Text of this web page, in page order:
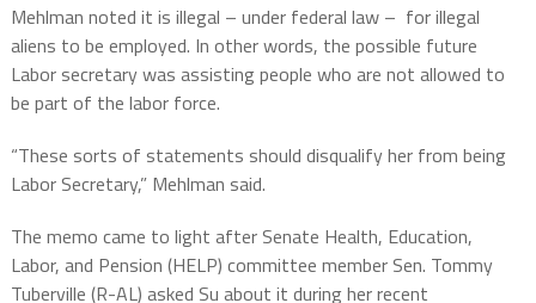
Mehlman noted it is illegal – under federal law – for illegal
aliens to be employed. In other words, the possible future
Labor secretary was assisting people who are not allowed to
be part of the labor force.
“These sorts of statements should disqualify her from being
Labor Secretary,” Mehlman said.
The memo came to light after Senate Health, Education,
Labor, and Pension (HELP) committee member Sen. Tommy
Tuberville (R-AL) asked Su about it during her recent